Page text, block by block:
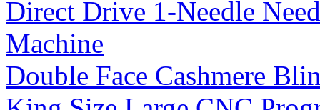
Direct Drive 1-Needle
Machine
Double Face Cashmere